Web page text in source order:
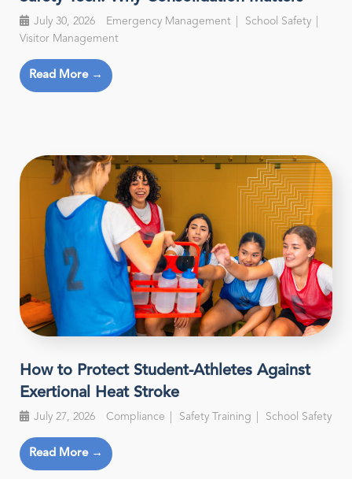
July 30, 2026 Emergency Management
School Safety
Visitor Management
Read More →
How to Protect Student-Athletes Against
Exertional Heat Stroke
July 27, 2026 Compliance Safety Training School Safety
Read More →